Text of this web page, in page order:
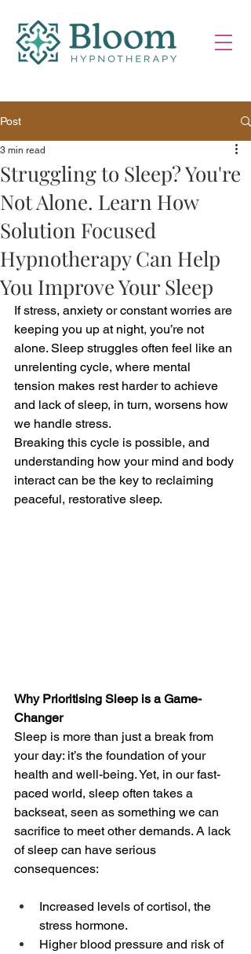
Post
Struggling to Sleep? You're
Not Alone. Learn How
Solution Focused
Hypnotherapy Can Help
You Improve Your Sleep
3 min read
If stress, anxiety or constant worries are
keeping you up at night, you’re not
alone. Sleep struggles often feel like an
unrelenting cycle, where mental
tension makes rest harder to achieve
and lack of sleep, in turn, worsens how
we handle stress.
Breaking this cycle is possible, and
understanding how your mind and body
interact can be the key to reclaiming
peaceful, restorative sleep.
Why Prioritising Sleep is a Game-
Changer
Sleep is more than just a break from
your day: it’s the foundation of your
health and well-being. Yet, in our fast-
paced world, sleep often takes a
backseat, seen as something we can
sacrifice to meet other demands. A lack
of sleep can have serious
consequences:
Increased levels of cortisol, the
stress hormone.
Higher blood pressure and risk of